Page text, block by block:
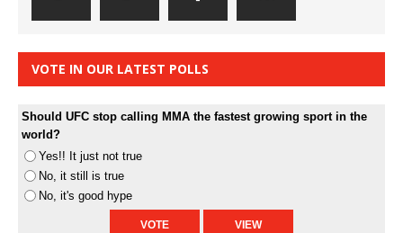
VOTE IN OUR LATEST POLLS
Should UFC stop calling MMA the fastest growing sport in the
world?
Yes!! It just not true
No, it still is true
No, it's good hype